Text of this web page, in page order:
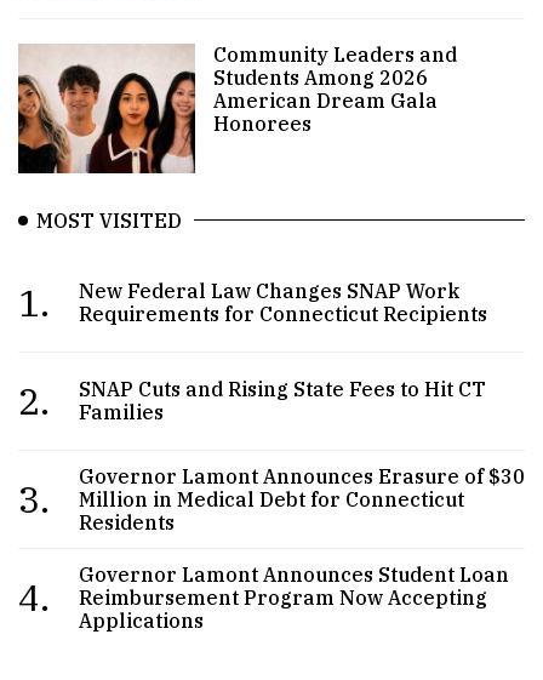
Community Leaders and
Students Among 2026
American Dream Gala
Honorees
MOST VISITED
1.
New Federal Law Changes SNAP Work
Requirements for Connecticut Recipients
2.
SNAP Cuts and Rising State Fees to Hit CT
Families
3.
Governor Lamont Announces Erasure of $30
Million in Medical Debt for Connecticut
Residents
4.
Governor Lamont Announces Student Loan
Reimbursement Program Now Accepting
Applications